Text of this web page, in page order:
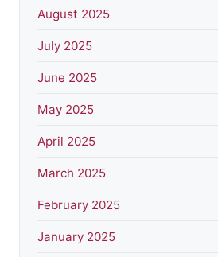
August 2025
July 2025
June 2025
May 2025
April 2025
March 2025
February 2025
January 2025